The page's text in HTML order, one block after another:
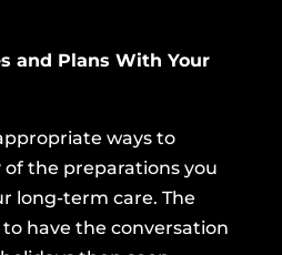
and Plans With Your
ways to
the preparations you
long-term care. The
have the conversation